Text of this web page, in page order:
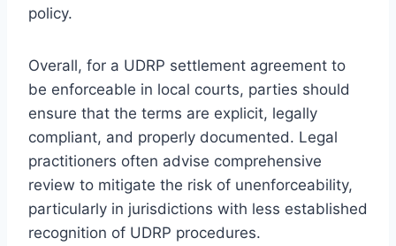
policy.
Overall, for a UDRP settlement agreement to
be enforceable in local courts, parties should
ensure that the terms are explicit, legally
compliant, and properly documented. Legal
practitioners often advise comprehensive
review to mitigate the risk of unenforceability,
particularly in jurisdictions with less established
recognition of UDRP procedures.